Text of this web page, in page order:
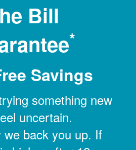
Bill
*
Savings
something new
uncertain.
back you up. If